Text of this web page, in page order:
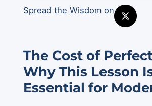
Spread the Wisdom on
The Cost of
Why This Lesson
Essential for